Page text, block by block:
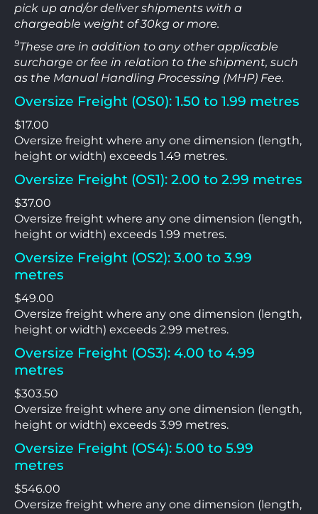
pick up and/or deliver shipments with a
chargeable weight of 30kg or more.
9These are in addition to any other applicable
surcharge or fee in relation to the shipment, such
as the Manual Handling Processing (MHP) Fee.
Oversize Freight (OS0): 1.50 to 1.99 metres
$17.00
Oversize freight where any one dimension (length,
height or width) exceeds 1.49 metres.
Oversize Freight (OS1): 2.00 to 2.99 metres
$37.00
Oversize freight where any one dimension (length,
height or width) exceeds 1.99 metres.
Oversize Freight (OS2): 3.00 to 3.99
metres
$49.00
Oversize freight where any one dimension (length,
height or width) exceeds 2.99 metres.
Oversize Freight (OS3): 4.00 to 4.99
metres
$303.50
Oversize freight where any one dimension (length,
height or width) exceeds 3.99 metres.
Oversize Freight (OS4): 5.00 to 5.99
metres
$546.00
Oversize freight where any one dimension (length,